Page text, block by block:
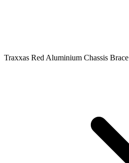
Traxxas Red Aluminium Chassis Brace